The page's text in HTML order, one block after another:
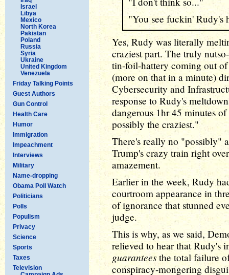
Israel
Libya
Mexico
North Korea
Pakistan
Poland
Russia
Syria
Ukraine
United Kingdom
Venezuela
Friday Talking Points
Guest Authors
Gun Control
Health Care
Humor
Immigration
Impeachment
Interviews
Military
Name-dropping
Obama Poll Watch
Politicians
Polls
Populism
Privacy
Science
Sports
Taxes
Television
"You see fuckin' Rudy's
Yes, Rudy was literally
craziest part. The truly
tin-foil-hattery coming out
(more on that in a minute)
Cybersecurity and
response to Rudy's
dangerous 1hr 45 minutes
possibly the craziest."
There's really no "possibly"
Trump's crazy train right
amazement.
Earlier in the week, Rudy
courtroom appearance in
of ignorance that stunned
judge.
This is why, as we said,
relieved to hear that Rudy's
guarantees the total failure
conspiracy-mongering